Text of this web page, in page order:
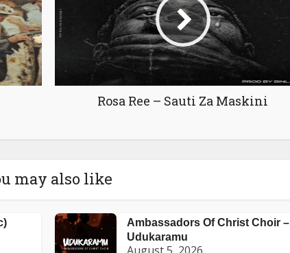
Rosa Ree – Sauti Za Maskini
may also like
Ambassadors Of Christ Choir –
Udukaramu